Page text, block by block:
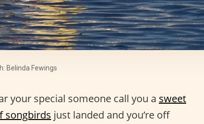
Belinda Fewings
your special someone call you a sweet
songbirds just landed and you’re off